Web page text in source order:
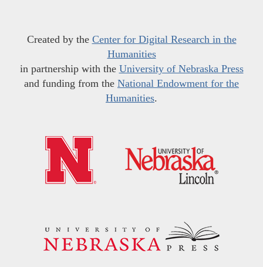
Created by the Center for Digital Research in the
Humanities
in partnership with the University of Nebraska Press
and funding from the National Endowment for the
Humanities.